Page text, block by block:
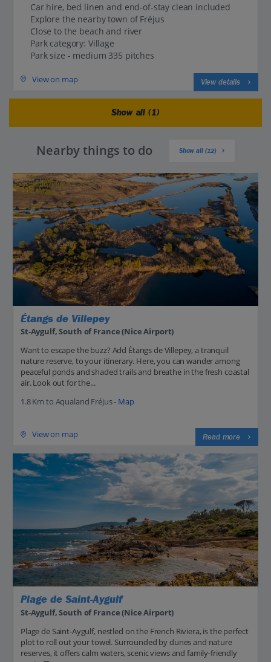
Car hire, bed linen and end-of-stay clean included
Explore the nearby town of Fréjus
Close to the beach and river
Park category: Village
Park size - medium 335 pitches
View on map View details
Show all (1)
Nearby things to do Show all (12)
Étangs de Villepey
St-Aygulf, South of France (Nice Airport)
Want to escape the buzz? Add Étangs de Villepey, a tranquil
nature reserve, to your itinerary. Here, you can wander among
peaceful ponds and shaded trails and breathe in the fresh coastal
air. Look out for the...
1.8 Km to Aqualand Fréjus - Map
View on map Read more
Plage de Saint-Aygulf
St-Aygulf, South of France (Nice Airport)
Plage de Saint-Aygulf, nestled on the French Riviera, is the perfect
plot to roll out your towel. Surrounded by dunes and nature
reserves, it offers calm waters, scenic views and family-friendly